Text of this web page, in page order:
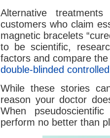
Alternative
customers who claim
magnetic bracelets
to be scientific,
factors and compare
double-blinded
While these stories
reason your doctor
When
perform no better than